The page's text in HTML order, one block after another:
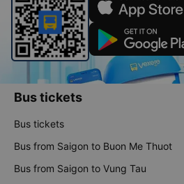
Bus tickets
Bus tickets
Bus from Saigon to Buon Me Thuot
Bus from Saigon to Vung Tau